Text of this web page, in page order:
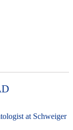
at Schweiger